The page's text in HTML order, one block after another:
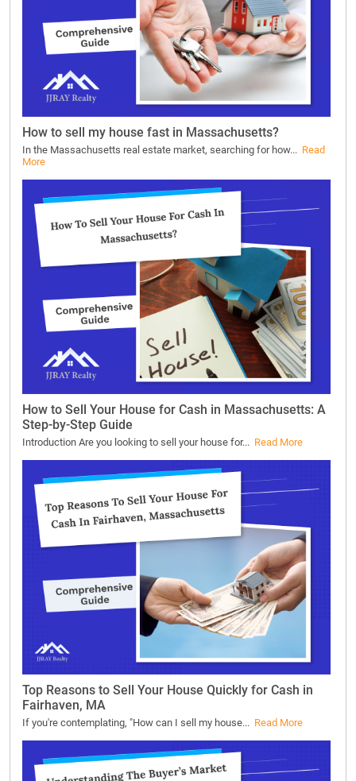
How to sell my house fast in Massachusetts?
In the Massachusetts real estate market, searching for how... Read
More
How to Sell Your House for Cash in Massachusetts: A
Step-by-Step Guide
Introduction Are you looking to sell your house for... Read More
Top Reasons to Sell Your House Quickly for Cash in
Fairhaven, MA
If you're contemplating, "How can I sell my house... Read More